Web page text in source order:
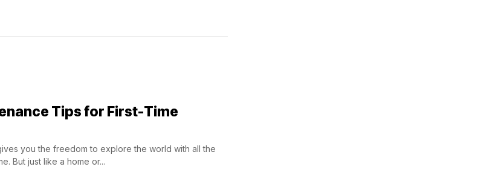
Tips for First-Time
you the freedom to explore the world with all the
But just like a home or...